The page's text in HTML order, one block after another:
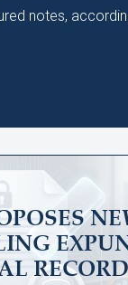
notes,